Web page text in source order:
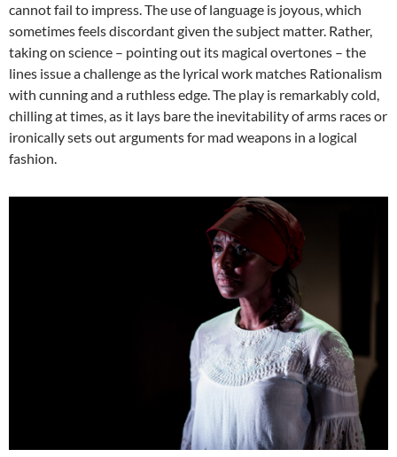
cannot fail to impress. The use of language is joyous, which
sometimes feels discordant given the subject matter. Rather,
taking on science – pointing out its magical overtones – the
lines issue a challenge as the lyrical work matches Rationalism
with cunning and a ruthless edge. The play is remarkably cold,
chilling at times, as it lays bare the inevitability of arms races or
ironically sets out arguments for mad weapons in a logical
fashion.